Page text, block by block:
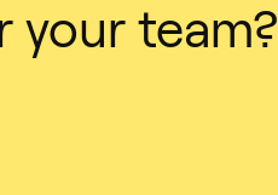
your team?